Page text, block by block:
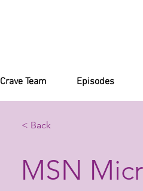
Crave Team Episodes
< Back
MSN